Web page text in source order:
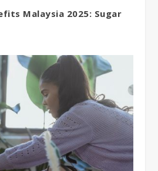
Malaysia 2025: Sugar